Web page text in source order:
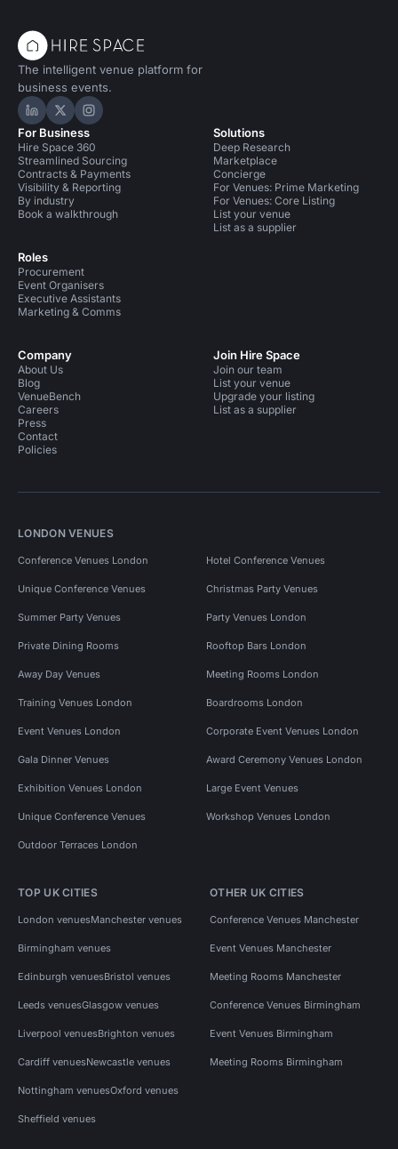
The intelligent venue platform for
business events.
Hire Space on LinkedIn
Hire Space on X
Hire Space on Instagram
For Business
Hire Space 360
Streamlined Sourcing
Contracts & Payments
Visibility & Reporting
By industry
Book a walkthrough
Roles
Procurement
Event Organisers
Executive Assistants
Marketing & Comms
Solutions
Deep Research
Marketplace
Concierge
For Venues: Prime Marketing
For Venues: Core Listing
List your venue
List as a supplier
Company
About Us
Blog
VenueBench
Careers
Press
Contact
Policies
Join Hire Space
Join our team
List your venue
Upgrade your listing
List as a supplier
LONDON VENUES
Conference Venues London Hotel Conference Venues
Unique Conference Venues Christmas Party Venues
Summer Party Venues Party Venues London
Private Dining Rooms Rooftop Bars London
Away Day Venues Meeting Rooms London
Training Venues London Boardrooms London
Event Venues London Corporate Event Venues London
Gala Dinner Venues Award Ceremony Venues London
Exhibition Venues London Large Event Venues
Unique Conference Venues Workshop Venues London
Outdoor Terraces London
TOP UK CITIES
London venuesManchester venues
Birmingham venues
Edinburgh venuesBristol venues
Leeds venuesGlasgow venues
Liverpool venuesBrighton venues
Cardiff venuesNewcastle venues
Nottingham venuesOxford venues
Sheffield venues
OTHER UK CITIES
Conference Venues Manchester
Event Venues Manchester
Meeting Rooms Manchester
Conference Venues Birmingham
Event Venues Birmingham
Meeting Rooms Birmingham